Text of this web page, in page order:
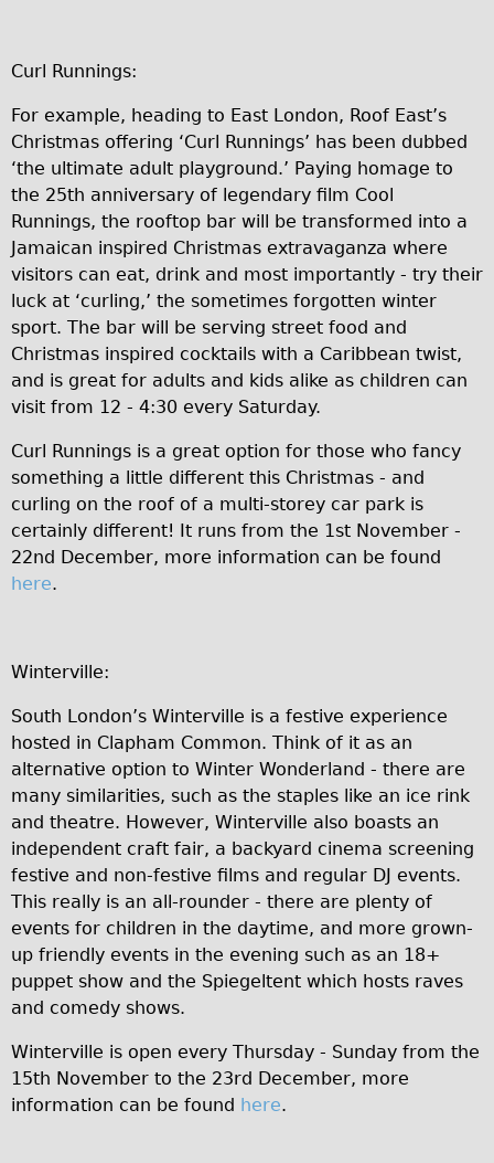
Terms/Privacy
Curl Runnings:
For example, heading to East London, Roof East’s
Christmas offering ‘Curl Runnings’ has been dubbed
‘the ultimate adult playground.’ Paying homage to
the 25th anniversary of legendary film Cool
Runnings, the rooftop bar will be transformed into a
Jamaican inspired Christmas extravaganza where
visitors can eat, drink and most importantly - try their
luck at ‘curling,’ the sometimes forgotten winter
sport. The bar will be serving street food and
Christmas inspired cocktails with a Caribbean twist,
and is great for adults and kids alike as children can
visit from 12 - 4:30 every Saturday.
Curl Runnings is a great option for those who fancy
something a little different this Christmas - and
curling on the roof of a multi-storey car park is
certainly different! It runs from the 1st November -
22nd December, more information can be found
here.
Winterville:
South London’s Winterville is a festive experience
hosted in Clapham Common. Think of it as an
alternative option to Winter Wonderland - there are
many similarities, such as the staples like an ice rink
and theatre. However, Winterville also boasts an
independent craft fair, a backyard cinema screening
festive and non-festive films and regular DJ events.
This really is an all-rounder - there are plenty of
events for children in the daytime, and more grown-
up friendly events in the evening such as an 18+
puppet show and the Spiegeltent which hosts raves
and comedy shows.
Winterville is open every Thursday - Sunday from the
15th November to the 23rd December, more
information can be found here.